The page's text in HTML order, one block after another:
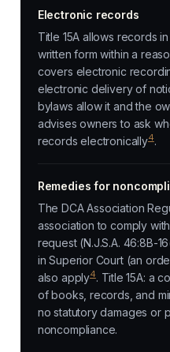
Electronic records
Title 15A allows records
written form within a
covers electronic
electronic delivery of
bylaws allow it and the
advises owners to ask
records electronically4.
Remedies for
The DCA Association
association to comply
request (N.J.S.A. 46:8B-
in Superior Court (an
also apply4. Title 15A: a
of books, records, and
no statutory damages or
noncompliance.